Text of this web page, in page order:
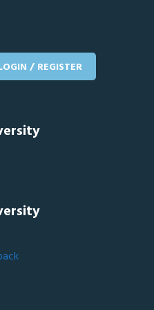
/ REGISTER